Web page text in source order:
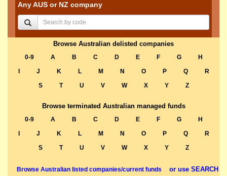
Any AUS or NZ company
Browse Australian delisted companies
0-9 A B C D E F G
H
J K L M N O P Q
R
S
T U V W X Y Z
Browse terminated Australian managed funds
0-9 A B C D E F G
H
J K L M N O P Q
R
S
T U V W X Y Z
Browse Australian listed companies/current funds or use SEARCH